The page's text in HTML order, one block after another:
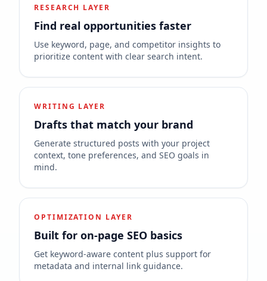
RESEARCH LAYER
Find real opportunities faster
Use keyword, page, and competitor insights to
prioritize content with clear search intent.
WRITING LAYER
Drafts that match your brand
Generate structured posts with your project
context, tone preferences, and SEO goals in
mind.
OPTIMIZATION LAYER
Built for on-page SEO basics
Get keyword-aware content plus support for
metadata and internal link guidance.